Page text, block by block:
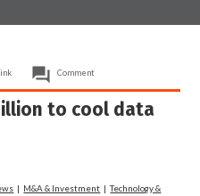
Comment
to cool data
| M&A & Investment |Technology &